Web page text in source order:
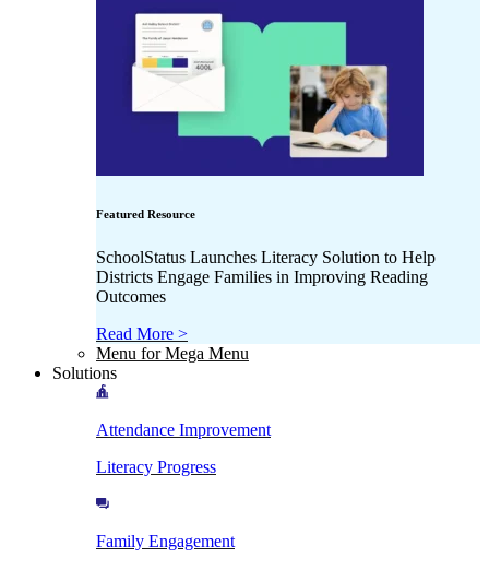
Featured Resource
SchoolStatus Launches Literacy Solution to Help
Districts Engage Families in Improving Reading
Outcomes
Read More >
Menu for Mega Menu
Solutions
Attendance Improvement
Literacy Progress
Family Engagement